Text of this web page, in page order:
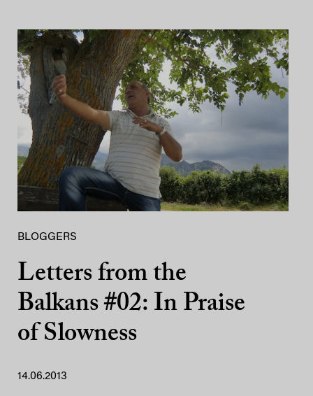
BLOGGERS
Letters from the
Balkans #02: In Praise
of Slowness
14.06.2013